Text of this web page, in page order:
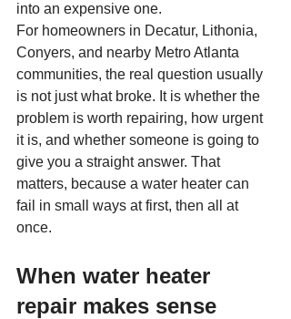
into an expensive one.
For homeowners in Decatur, Lithonia,
Conyers, and nearby Metro Atlanta
communities, the real question usually
is not just what broke. It is whether the
problem is worth repairing, how urgent
it is, and whether someone is going to
give you a straight answer. That
matters, because a water heater can
fail in small ways at first, then all at
once.
When water heater
repair makes sense